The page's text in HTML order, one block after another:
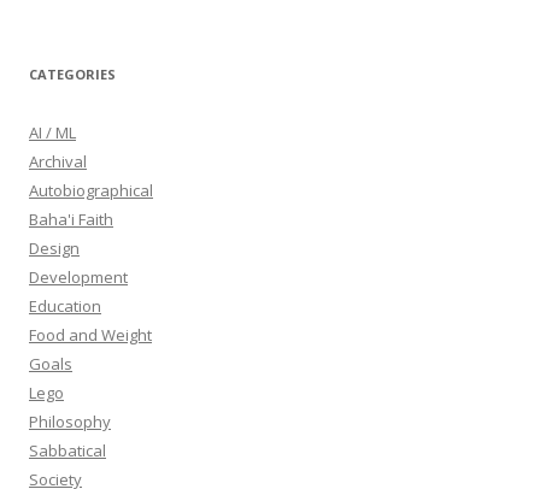
CATEGORIES
AI / ML
Archival
Autobiographical
Baha'i Faith
Design
Development
Education
Food and Weight
Goals
Lego
Philosophy
Sabbatical
Society